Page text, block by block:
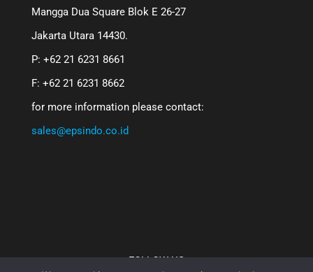
Mangga Dua Square Blok E 26-27
Jakarta Utara 14430.
P: +62 21 6231 8661
F: +62 21 6231 8662
for more information please contact:
sales@epsindo.co.id
FOLLOW US